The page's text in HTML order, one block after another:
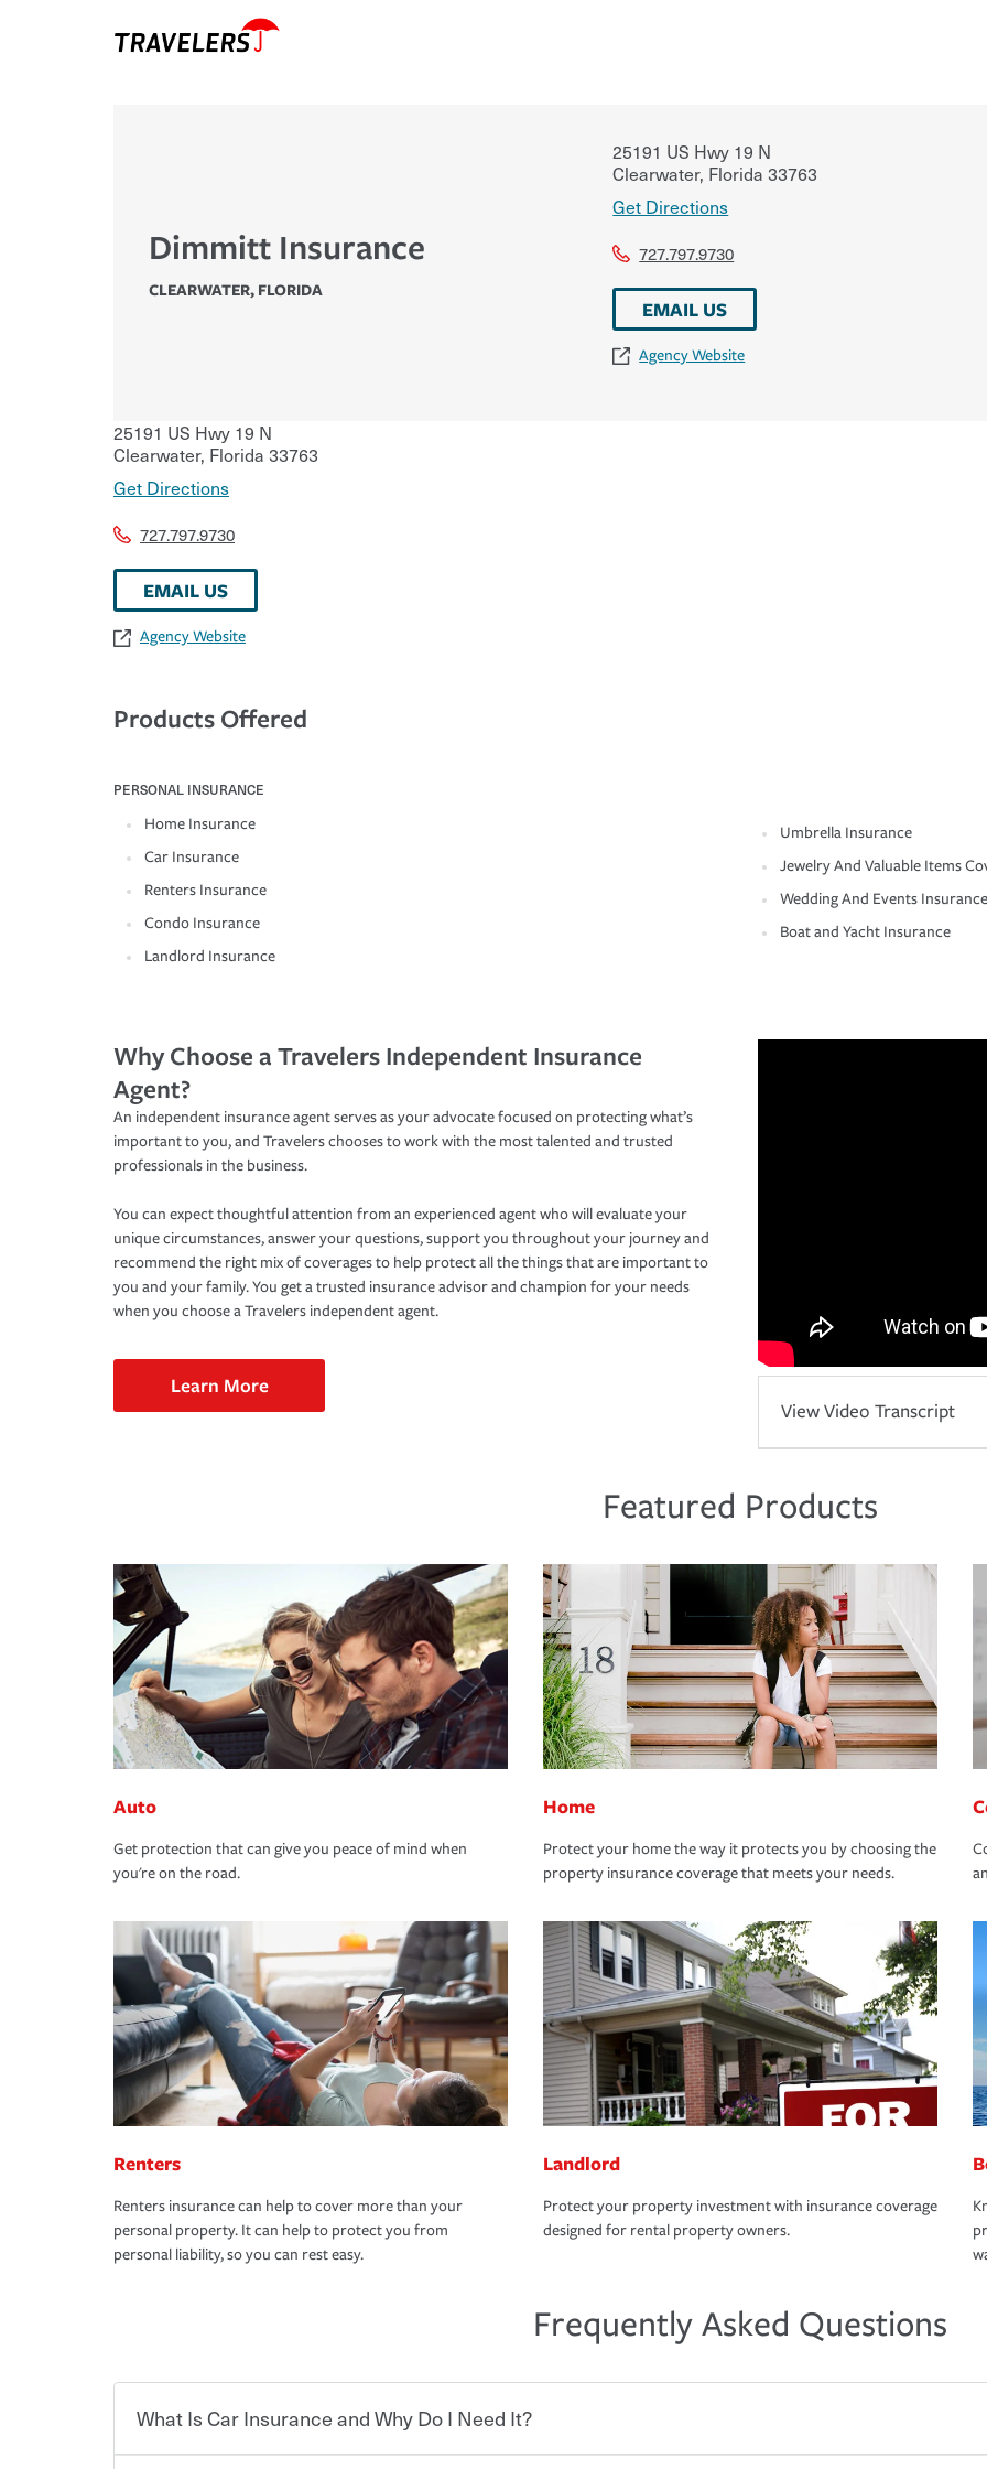
Dimmitt Insurance
CLEARWATER, FLORIDA
25191 US Hwy 19 N
Clearwater, Florida 33763
Get Directions
727.797.9730
EMAIL US
Agency Website
25191 US Hwy 19 N
Clearwater, Florida 33763
Get Directions
727.797.9730
EMAIL US
Agency Website
Products Offered
PERSONAL INSURANCE
Home Insurance
Car Insurance
Renters Insurance
Condo Insurance
Landlord Insurance
Umbrella Insurance
Jewelry And Valuable Items
Wedding And Events Insurance
Boat and Yacht Insurance
Why Choose a Travelers Independent Insurance
Agent?
An independent insurance agent serves as your advocate focused on protecting what’s
important to you, and Travelers chooses to work with the most talented and trusted
professionals in the business.
You can expect thoughtful attention from an experienced agent who will evaluate your
unique circumstances, answer your questions, support you throughout your journey and
recommend the right mix of coverages to help protect all the things that are important to
you and your family. You get a trusted insurance advisor and champion for your needs
when you choose a Travelers independent agent.
Learn More
View Video Transcript
Featured Products
Auto
Get protection that can give you peace of mind when
you're on the road.
Home
Protect your home the way it protects you by choosing the
property insurance coverage that meets your needs.
Renters
Renters insurance can help to cover more than your
personal property. It can help to protect you from
personal liability, so you can rest easy.
Landlord
Protect your property investment with insurance coverage
designed for rental property owners.
Frequently Asked Questions
What Is Car Insurance and Why Do I Need It?